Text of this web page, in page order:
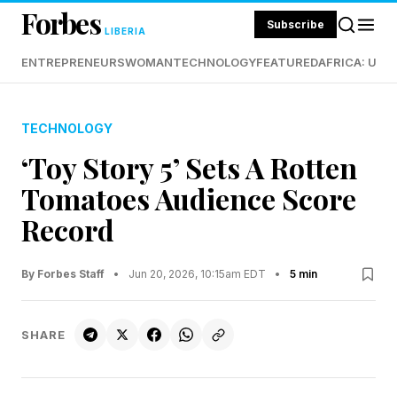
Forbes LIBERIA Subscribe
ENTREPRENEURSWOMANTECHNOLOGYFEATUREDAFRICA:
TECHNOLOGY
‘Toy Story 5’ Sets A Rotten
Tomatoes Audience Score
Record
By Forbes Staff • Jun 20, 2026, 10:15am EDT • 5 min
SHARE